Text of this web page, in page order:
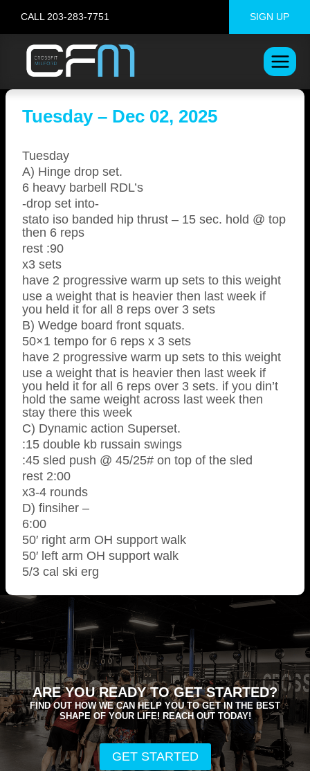
content
CALL 203-283-7751 SIGN UP
Tuesday – Dec 02, 2025
Tuesday
A) Hinge drop set.
6 heavy barbell RDL’s
-drop set into-
stato iso banded hip thrust – 15 sec. hold @ top
then 6 reps
rest :90
x3 sets
have 2 progressive warm up sets to this weight
use a weight that is heavier then last week if
you held it for all 8 reps over 3 sets
B) Wedge board front squats.
50×1 tempo for 6 reps x 3 sets
have 2 progressive warm up sets to this weight
use a weight that is heavier then last week if
you held it for all 6 reps over 3 sets. if you din’t
hold the same weight across last week then
stay there this week
C) Dynamic action Superset.
:15 double kb russain swings
:45 sled push @ 45/25# on top of the sled
rest 2:00
x3-4 rounds
D) finsiher –
6:00
50′ right arm OH support walk
50′ left arm OH support walk
5/3 cal ski erg
ARE YOU READY TO GET STARTED?
FIND OUT HOW WE CAN HELP YOU TO GET IN THE BEST
SHAPE OF YOUR LIFE! REACH OUT TODAY!
GET STARTED